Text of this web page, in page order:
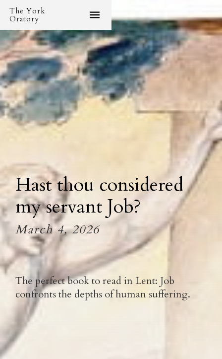
The York
Oratory
Hast thou considered
my servant Job?
March 4, 2026
The perfect book to read in Lent: Job
confronts the depths of human suffering.